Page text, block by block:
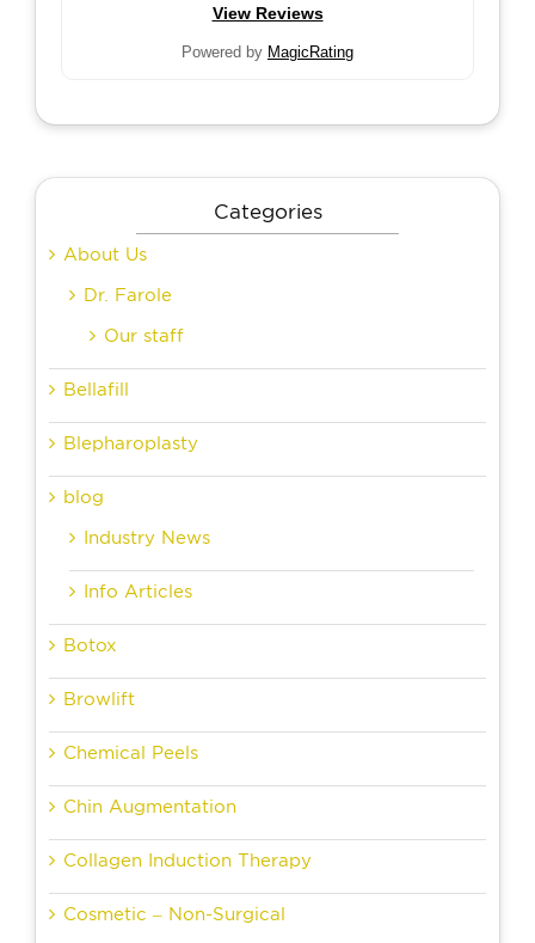
View Reviews
Powered by MagicRating
Categories
About Us
Dr. Farole
Our staff
Bellafill
Blepharoplasty
blog
Industry News
Info Articles
Botox
Browlift
Chemical Peels
Chin Augmentation
Collagen Induction Therapy
Cosmetic – Non-Surgical